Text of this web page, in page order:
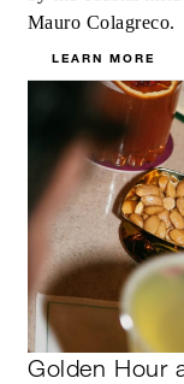
Mauro Colagreco.
LEARN MORE
Golden Hour